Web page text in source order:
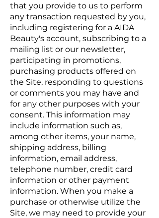
that you provide to us to perform
any transaction requested by you,
including registering for a AIDA
Beauty's account, subscribing to a
mailing list or our newsletter,
participating in promotions,
purchasing products offered on
the Site, responding to questions
or comments you may have and
for any other purposes with your
consent. This information may
include information such as,
among other items, your name,
shipping address, billing
information, email address,
telephone number, credit card
information or other payment
information. When you make a
purchase or otherwise utilize the
Site, we may need to provide your